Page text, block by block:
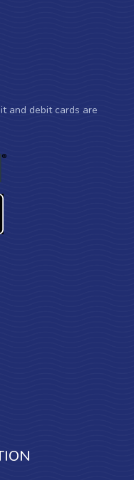
and debit cards are